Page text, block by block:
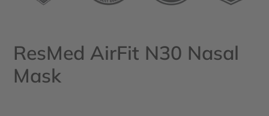
ResMed AirFit N30 Nasal
Mask